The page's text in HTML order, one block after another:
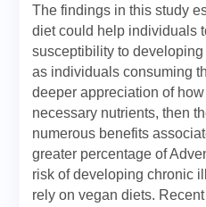
The findings in this study
diet could help individuals
susceptibility to
as individuals consuming
deeper appreciation of
necessary nutrients, then
numerous benefits
greater percentage of
risk of developing chronic
rely on vegan diets.